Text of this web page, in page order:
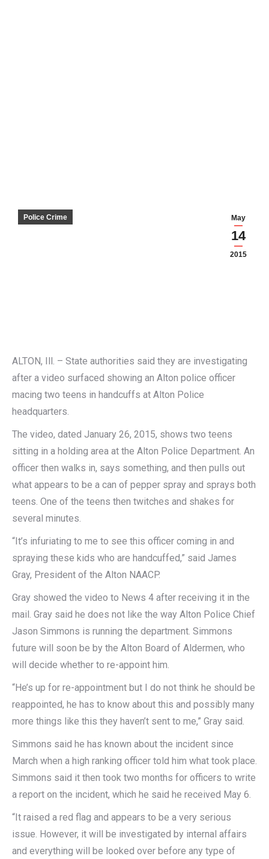
May
14
2015
Police Crime
ALTON, Ill. – State authorities said they are investigating
after a video surfaced showing an Alton police officer
macing two teens in handcuffs at Alton Police
headquarters.
The video, dated January 26, 2015, shows two teens
sitting in a holding area at the Alton Police Department. An
officer then walks in, says something, and then pulls out
what appears to be a can of pepper spray and sprays both
teens. One of the teens then twitches and shakes for
several minutes.
“It’s infuriating to me to see this officer coming in and
spraying these kids who are handcuffed,” said James
Gray, President of the Alton NAACP.
Gray showed the video to News 4 after receiving it in the
mail. Gray said he does not like the way Alton Police Chief
Jason Simmons is running the department. Simmons
future will soon be by the Alton Board of Aldermen, who
will decide whether to re-appoint him.
“He’s up for re-appointment but I do not think he should be
reappointed, he has to know about this and possibly many
more things like this they haven’t sent to me,” Gray said.
Simmons said he has known about the incident since
March when a high ranking officer told him what took place.
Simmons said it then took two months for officers to write
a report on the incident, which he said he received May 6.
“It raised a red flag and appears to be a very serious
issue. However, it will be investigated by internal affairs
and everything will be looked over before any type of